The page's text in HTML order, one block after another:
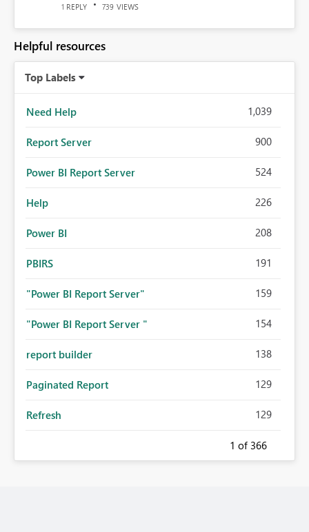
1 REPLY 739 VIEWS
Helpful resources
Top Labels
Need Help 1,039
Report Server 900
Power BI Report Server 524
Help 226
Power BI 208
PBIRS 191
"Power BI Report Server" 159
"Power BI Report Server " 154
report builder 138
Paginated Report 129
Refresh 129
1 of 366